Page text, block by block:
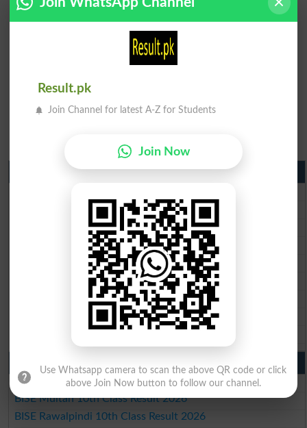
Matric Result 2026 Punjab
BISE Multan Matric Result 2026
BISE Rawalpindi Matric Result 2026
BISE Faisalabad Matric Result2026
BISE Gujranwala Matric Result 2026
BISE Sargodha Matric Result 2026
BISE Sahiwal Matric Result 2026
BISE DG Khan Matric Result 2026
BISE Bahawalpur Matric Result 2026
10th Class Result 2026 Punjab
BISE Lahore 10th Class Result 2026
BISE Multan 10th Class Result 2026
BISE Rawalpindi 10th Class Result 2026
Result.pk
Join Channel for latest A-Z for Students
Join Now
Use Whatsapp camera to scan the above QR code or click
above Join Now button to follow our channel.